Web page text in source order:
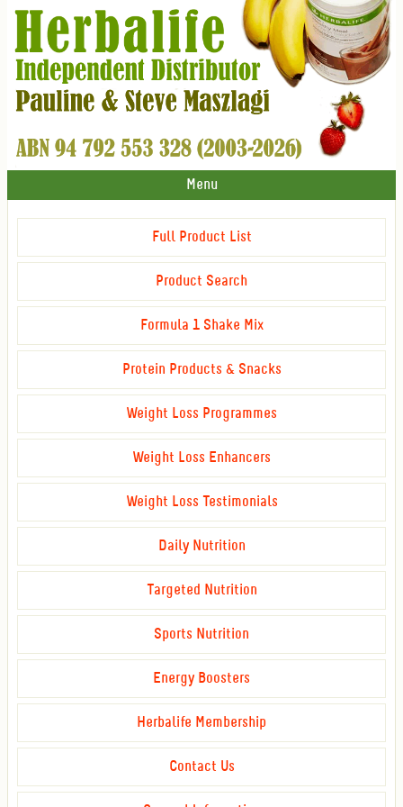
Menu
Full Product List
Product Search
Formula 1 Shake Mix
Protein Products & Snacks
Weight Loss Programmes
Weight Loss Enhancers
Weight Loss Testimonials
Daily Nutrition
Targeted Nutrition
Sports Nutrition
Energy Boosters
Herbalife Membership
Contact Us